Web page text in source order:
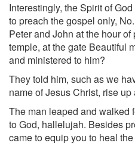
Interestingly, the Spirit of
to preach the gospel only,
Peter and John at the hour
temple, at the gate Beautiful
and ministered to him?
They told him, such as we
name of Jesus Christ, rise up
The man leaped and walked
to God, hallelujah. Besides
came to equip you to heal